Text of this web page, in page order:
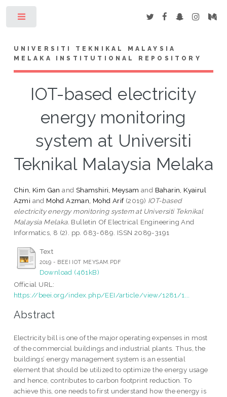
UNIVERSITI TEKNIKAL MALAYSIA
MELAKA INSTITUTIONAL REPOSITORY
IOT-based electricity
energy monitoring
system at Universiti
Teknikal Malaysia Melaka
Chin, Kim Gan and Shamshiri, Meysam and Baharin, Kyairul
Azmi and Mohd Azman, Mohd Arif(2019) IOT-based
electricity energy monitoring system at Universiti Teknikal
Malaysia Melaka. Bulletin Of Electrical Engineering And
Informatics, 8 (2). pp. 683-689. ISSN 2089-3191
Text
2019 - BEEI IOT MEYSAM.PDF
Download (461kB)
Official URL:
https://beei.org/index.php/EEI/article/view/1281/1...
Abstract
Electricity bill is one of the major operating expenses in most
of the commercial buildings and industrial plants. Thus, the
buildings’ energy management system is an essential
element that should be utilized to optimize the energy usage
and hence, contributes to carbon footprint reduction. To
achieve this, one needs to first understand how the energy is